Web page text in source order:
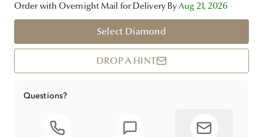
Order with Overnight Mail for Delivery ByAug 21, 2026
Select Diamond
DROP A HINT
Questions?